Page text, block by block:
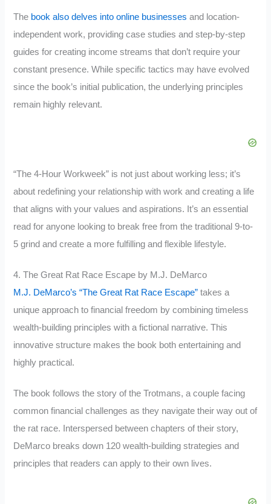
The book also delves into online businesses and location-
independent work, providing case studies and step-by-step
guides for creating income streams that don’t require your
constant presence. While specific tactics may have evolved
since the book’s initial publication, the underlying principles
remain highly relevant.
“The 4-Hour Workweek” is not just about working less; it’s
about redefining your relationship with work and creating a life
that aligns with your values and aspirations. It’s an essential
read for anyone looking to break free from the traditional 9-to-
5 grind and create a more fulfilling and flexible lifestyle.
4. The Great Rat Race Escape by M.J. DeMarco
M.J. DeMarco’s “The Great Rat Race Escape” takes a
unique approach to financial freedom by combining timeless
wealth-building principles with a fictional narrative. This
innovative structure makes the book both entertaining and
highly practical.
The book follows the story of the Trotmans, a couple facing
common financial challenges as they navigate their way out of
the rat race. Interspersed between chapters of their story,
DeMarco breaks down 120 wealth-building strategies and
principles that readers can apply to their own lives.